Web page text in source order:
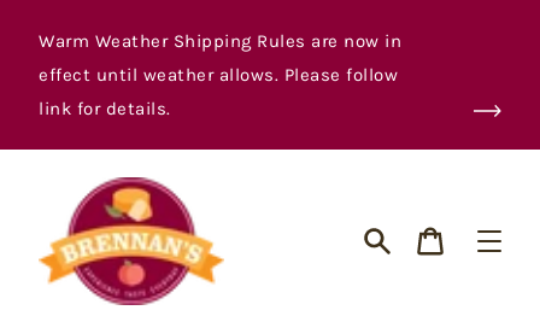
contentWarm Weather Shipping Rules are now in
effect until weather allows. Please follow
link for details.
Cart